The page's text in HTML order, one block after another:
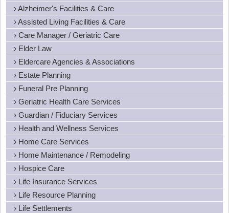
› Alzheimer's Facilities & Care
› Assisted Living Facilities & Care
› Care Manager / Geriatric Care
› Elder Law
› Eldercare Agencies & Associations
› Estate Planning
› Funeral Pre Planning
› Geriatric Health Care Services
› Guardian / Fiduciary Services
› Health and Wellness Services
› Home Care Services
› Home Maintenance / Remodeling
› Hospice Care
› Life Insurance Services
› Life Resource Planning
› Life Settlements